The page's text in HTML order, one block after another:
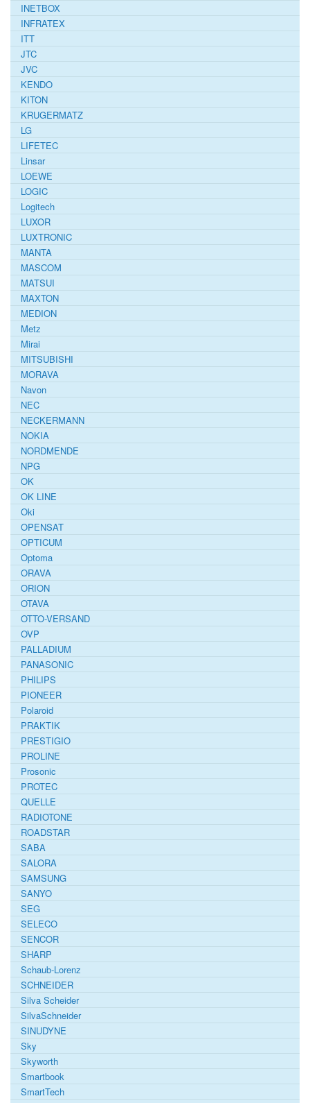
INETBOX
INFRATEX
ITT
JTC
JVC
KENDO
KITON
KRUGERMATZ
LG
LIFETEC
Linsar
LOEWE
LOGIC
Logitech
LUXOR
LUXTRONIC
MANTA
MASCOM
MATSUI
MAXTON
MEDION
Metz
Mirai
MITSUBISHI
MORAVA
Navon
NEC
NECKERMANN
NOKIA
NORDMENDE
NPG
OK
OK LINE
Oki
OPENSAT
OPTICUM
Optoma
ORAVA
ORION
OTAVA
OTTO-VERSAND
OVP
PALLADIUM
PANASONIC
PHILIPS
PIONEER
Polaroid
PRAKTIK
PRESTIGIO
PROLINE
Prosonic
PROTEC
QUELLE
RADIOTONE
ROADSTAR
SABA
SALORA
SAMSUNG
SANYO
SEG
SELECO
SENCOR
SHARP
Schaub-Lorenz
SCHNEIDER
Silva Scheider
SilvaSchneider
SINUDYNE
Sky
Skyworth
Smartbook
SmartTech